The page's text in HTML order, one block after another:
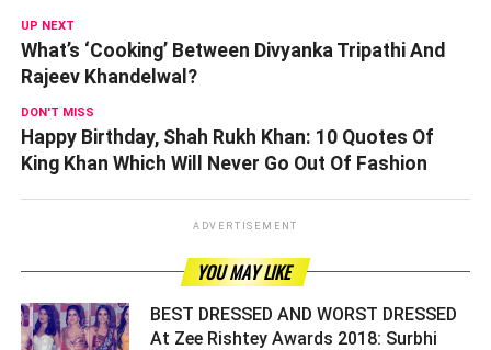
UP NEXT
What’s ‘Cooking’ Between Divyanka Tripathi And
Rajeev Khandelwal?
DON'T MISS
Happy Birthday, Shah Rukh Khan: 10 Quotes Of
King Khan Which Will Never Go Out Of Fashion
ADVERTISEMENT
YOU MAY LIKE
BEST DRESSED AND WORST DRESSED
At Zee Rishtey Awards 2018: Surbhi